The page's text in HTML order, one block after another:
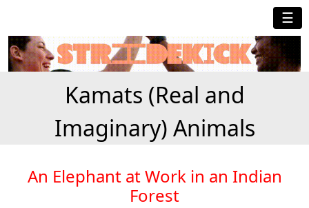
☰
Kamats (Real and
Imaginary) Animals
An Elephant at Work in an Indian
Forest